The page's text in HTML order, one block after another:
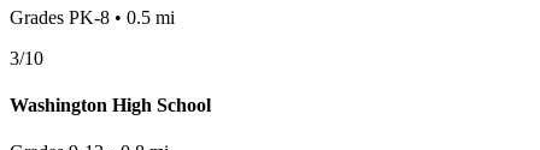
Grades PK-8 • 0.5 mi
3/10
Washington High School